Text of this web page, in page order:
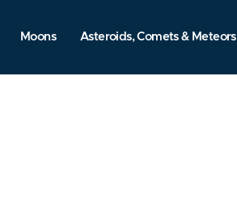
Moons Asteroids, Comets & Meteors